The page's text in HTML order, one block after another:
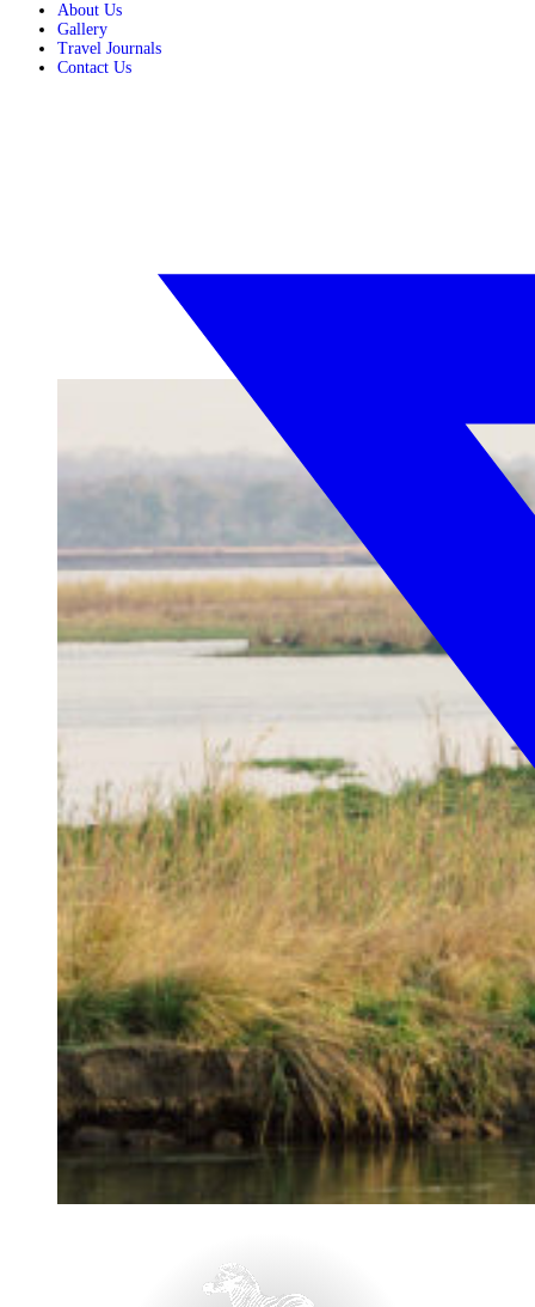
About Us
Gallery
Travel Journals
Contact Us